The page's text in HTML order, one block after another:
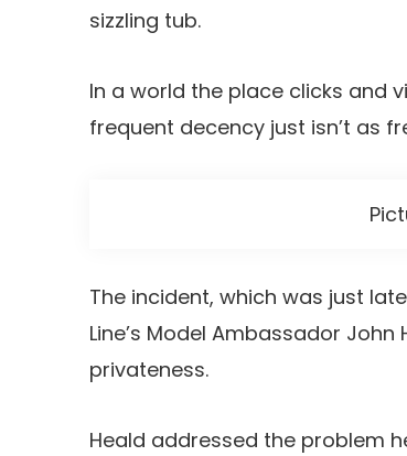
sizzling tub.
In a world the place clicks and
frequent decency just isn’t as
The incident, which was just
Line’s Model Ambassador
privateness.
Heald addressed the problem